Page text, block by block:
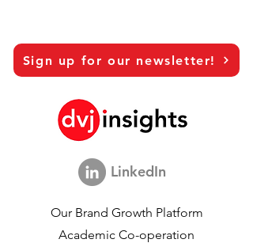
Sign up for our newsletter!
LinkedIn
Our Brand Growth Platform
Academic Co-operation